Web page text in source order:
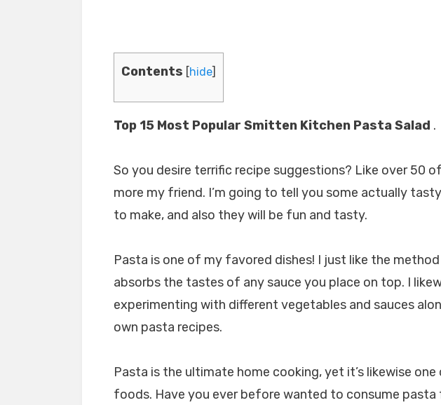
Contents [hide]
Top 15 Most Popular Smitten Kitchen Pasta Salad .
So you desire terrific recipe suggestions? Like over 50
more my friend. I’m going to tell you some actually
to make, and also they will be fun and tasty.
Pasta is one of my favored dishes! I just like the
absorbs the tastes of any sauce you place on top. I
experimenting with different vegetables and sauces
own pasta recipes.
Pasta is the ultimate home cooking, yet it’s likewise
foods. Have you ever before wanted to consume